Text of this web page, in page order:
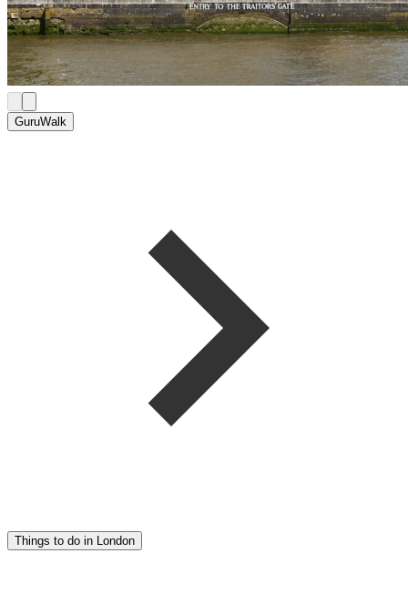
GuruWalk
Things to do in London